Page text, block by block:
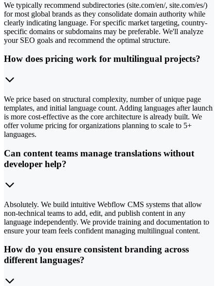
We typically recommend subdirectories (site.com/en/, site.com/es/)
for most global brands as they consolidate domain authority while
clearly indicating language. For specific market targeting, country-
specific domains or subdomains may be preferable. We'll analyze
your SEO goals and recommend the optimal structure.
How does pricing work for multilingual projects?
We price based on structural complexity, number of unique page
templates, and initial language count. Adding languages after launch
is more cost-effective as the core architecture is already built. We
offer volume pricing for organizations planning to scale to 5+
languages.
Can content teams manage translations without
developer help?
Absolutely. We build intuitive Webflow CMS systems that allow
non-technical teams to add, edit, and publish content in any
language independently. We provide training and documentation to
ensure your team feels confident managing multilingual content.
How do you ensure consistent branding across
different languages?